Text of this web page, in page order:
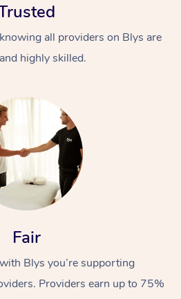
all providers on Blys are
highly skilled.
Fair
Blys you’re supporting
Providers earn up to 75%